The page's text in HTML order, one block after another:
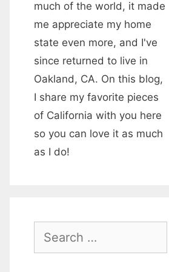
much of the world, it made
me appreciate my home
state even more, and I've
since returned to live in
Oakland, CA. On this blog,
I share my favorite pieces
of California with you here
so you can love it as much
as I do!